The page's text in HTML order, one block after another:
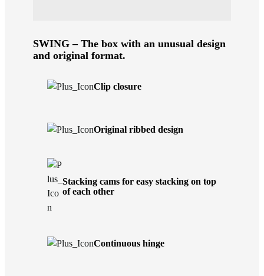
SWING – The box with an unusual design
and original format.
Clip closure
Original ribbed design
Stacking cams for easy stacking on top
of each other
Continuous hinge